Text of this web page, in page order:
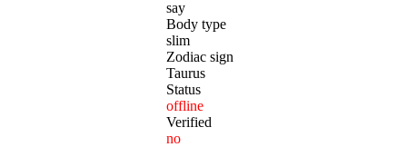
say
Body type
slim
Zodiac sign
Taurus
Status
offline
Verified
no